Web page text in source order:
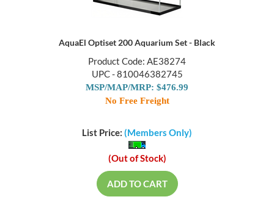
AquaEl Optiset 200 Aquarium Set - Black
Product Code: AE38274
UPC - 810046382745
MSP/MAP/MRP: $476.99
No Free Freight
List Price: (Members Only)
(Out of Stock)
ADD TO CART